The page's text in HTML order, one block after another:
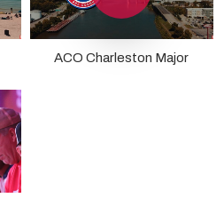
ACO Charleston Major